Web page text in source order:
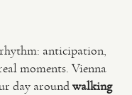
anticipation,
moments. Vienna
day aroundwalking